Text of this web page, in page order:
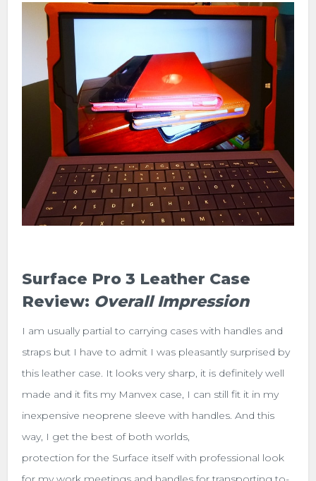
Surface Pro 3 Leather Case
Review: Overall Impression
I am usually partial to carrying cases with handles and
straps but I have to admit I was pleasantly surprised by
this leather case. It looks very sharp, it is definitely well
made and it fits my Manvex case, I can still fit it in my
inexpensive neoprene sleeve with handles. And this
way, I get the best of both worlds,
protection for the Surface itself with professional look